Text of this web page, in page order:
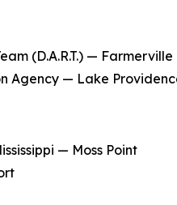
(D.A.R.T.) — Farmerville
Agency — Lake
— Moss Point